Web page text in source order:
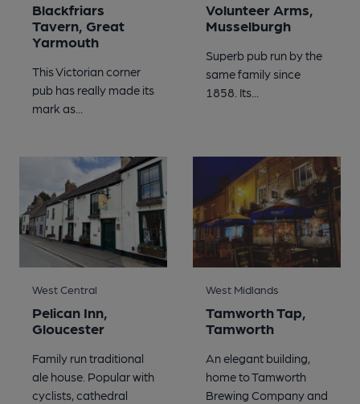
Blackfriars
Tavern, Great
Yarmouth
This Victorian corner
pub has really made its
mark as...
Volunteer Arms,
Musselburgh
Superb pub run by the
same family since
1858. Its...
West Central
Pelican Inn,
Gloucester
Family run traditional
ale house. Popular with
cyclists, cathedral
West Midlands
Tamworth Tap,
Tamworth
An elegant building,
home to Tamworth
Brewing Company and